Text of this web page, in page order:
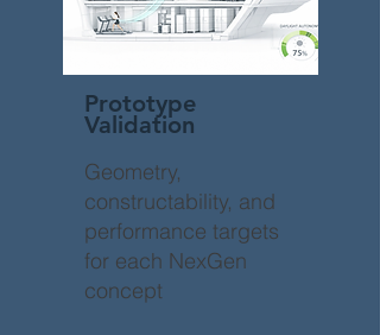
Prototype
Validation
Geometry,
constructability, and
performance targets
for each NexGen
concept